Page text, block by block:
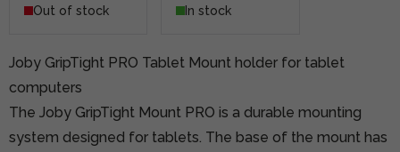
Out of stock In stock
Joby GripTight PRO Tablet Mount holder for tablet
computers
The Joby GripTight Mount PRO is a durable mounting
system designed for tablets. The base of the mount has